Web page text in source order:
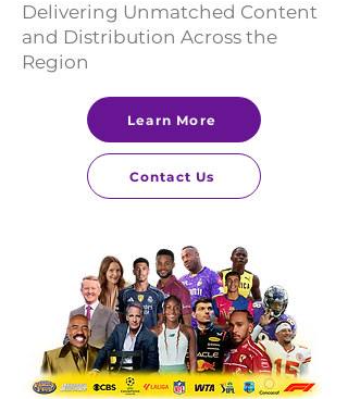
Delivering Unmatched Content
and Distribution Across the
Region
Learn More
Contact Us